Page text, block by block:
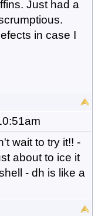
Just had a
in case I
wait to try it!! -
about to ice it
- dh is like a